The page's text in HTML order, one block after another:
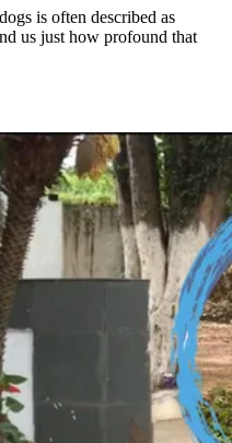
is often described as
us just how profound that